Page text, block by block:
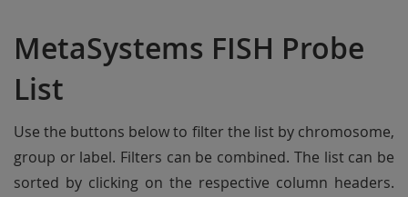
MetaSystems FISH Probe
List
Use the buttons below to filter the list by chromosome,
group or label. Filters can be combined. The list can be
sorted by clicking on the respective column headers.